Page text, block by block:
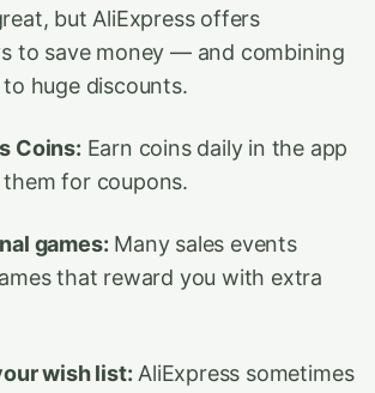
but AliExpress offers
to save money — and combining
huge discounts.
Coins: Earn coins daily in the app
for coupons.
games: Many sales events
that reward you with extra
wish list: AliExpress sometimes